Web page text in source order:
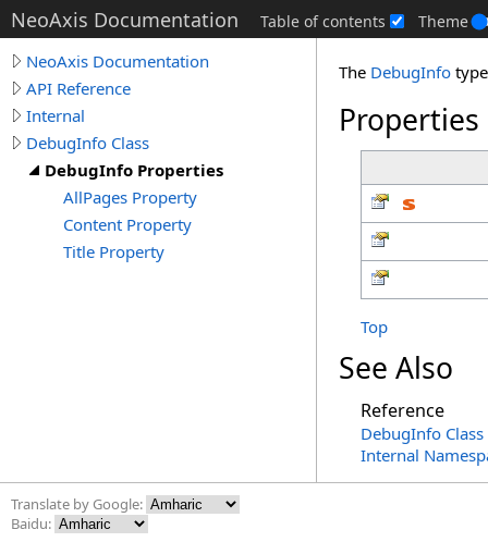
NeoAxis Documentation Table of contents Theme
NeoAxis Documentation
API Reference
Internal
DebugInfo Class
DebugInfo Properties
AllPages Property
Content Property
Title Property
The DebugInfo
Properties
Top
See Also
Reference
DebugInfo Class
Internal
Translate by Google:
Baidu: